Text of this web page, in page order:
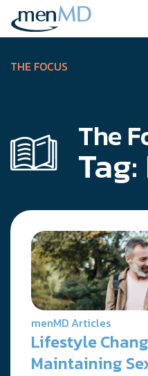
Skip
content
THE FOCUS
The
Tag:
menMD Articles
Lifestyle
Maintaining